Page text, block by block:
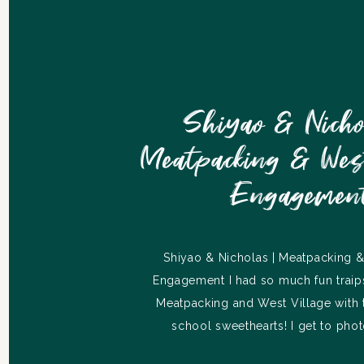
Shiyao & Nicholas | Meatpacking
Engagement I had so much fun
Meatpacking and West Village with
school sweethearts! I get to
Shiyao &
Meatpacking &